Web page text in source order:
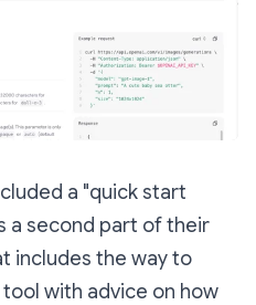
a "quick start
a second part of their
includes the way to
with advice on how